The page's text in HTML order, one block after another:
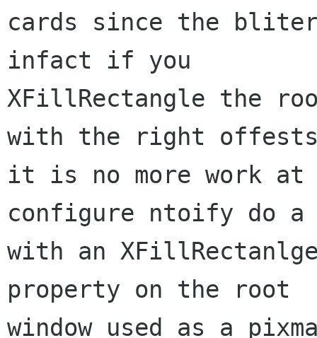
cards since the
infact if you
XFillRectangle the
with the right
it is no more work
configure ntoify do a
with an
property on the root
window used as a